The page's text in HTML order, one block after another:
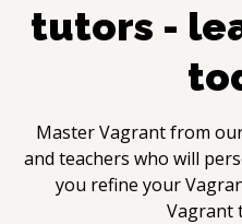
tutors -
MasterVagrantfrom
and teachers who will
you refine your
Vagrant